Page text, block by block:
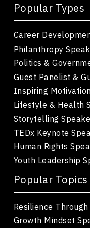
Popular Types
Career
Philanthropy
Politics &
Guest Panelist &
Inspiring
Lifestyle & Health
Storytelling
TEDx Keynote
Human Rights
Youth Leadership
Popular Topics
Resilience
Growth Mindset